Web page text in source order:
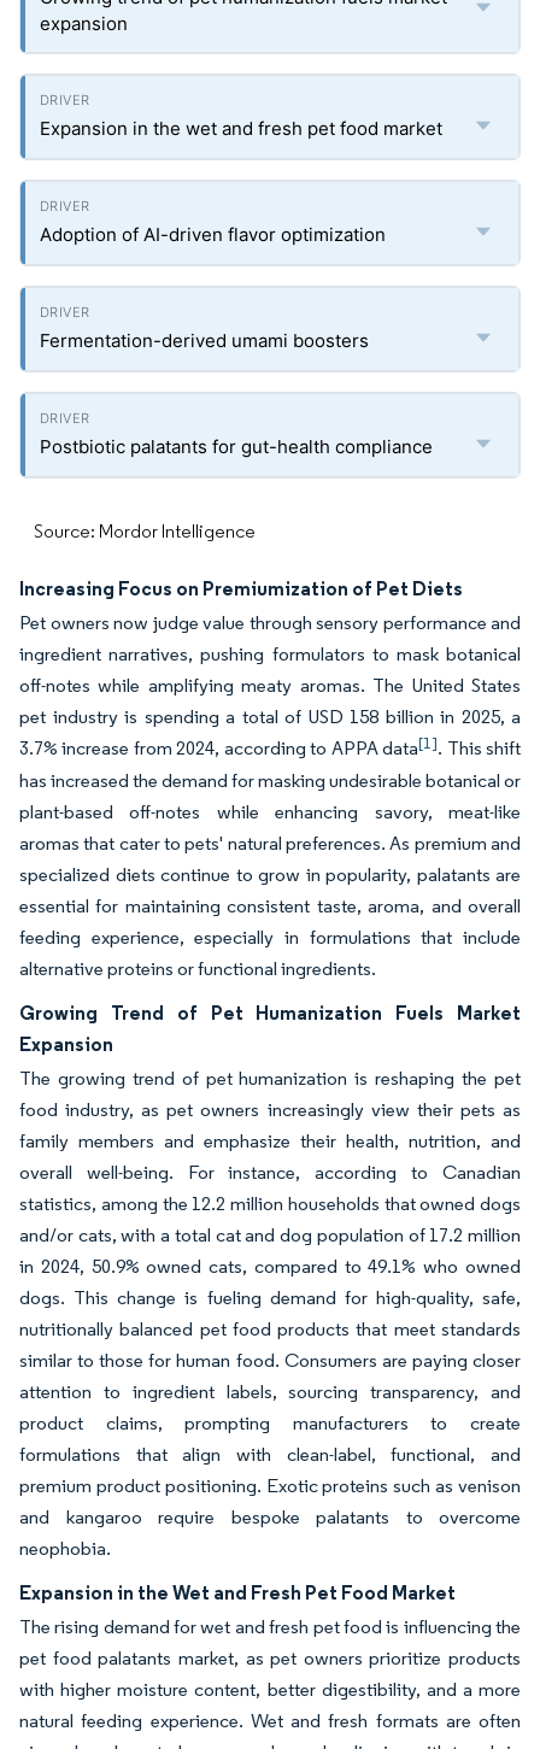
expansion
Expansion in the wet and fresh pet food market
Adoption of AI-driven flavor optimization
Fermentation-derived umami boosters
Postbiotic palatants for gut-health compliance
Source: Mordor Intelligence
Increasing Focus on Premiumization of Pet Diets
Pet owners now judge value through sensory performance and
ingredient narratives, pushing formulators to mask botanical
off-notes while amplifying meaty aromas. The United States
pet industry is spending a total of USD 158 billion in 2025, a
3.7% increase from 2024, according to APPA data[1]. This shift
has increased the demand for masking undesirable botanical or
plant-based off-notes while enhancing savory, meat-like
aromas that cater to pets' natural preferences. As premium and
specialized diets continue to grow in popularity, palatants are
essential for maintaining consistent taste, aroma, and overall
feeding experience, especially in formulations that include
alternative proteins or functional ingredients.
Growing Trend of Pet Humanization Fuels Market
Expansion
The growing trend of pet humanization is reshaping the pet
food industry, as pet owners increasingly view their pets as
family members and emphasize their health, nutrition, and
overall well-being. For instance, according to Canadian
statistics, among the 12.2 million households that owned dogs
and/or cats, with a total cat and dog population of 17.2 million
in 2024, 50.9% owned cats, compared to 49.1% who owned
dogs. This change is fueling demand for high-quality, safe,
nutritionally balanced pet food products that meet standards
similar to those for human food. Consumers are paying closer
attention to ingredient labels, sourcing transparency, and
product claims, prompting manufacturers to create
formulations that align with clean-label, functional, and
premium product positioning. Exotic proteins such as venison
and kangaroo require bespoke palatants to overcome
neophobia.
Expansion in the Wet and Fresh Pet Food Market
The rising demand for wet and fresh pet food is influencing the
pet food palatants market, as pet owners prioritize products
with higher moisture content, better digestibility, and a more
natural feeding experience. Wet and fresh formats are often